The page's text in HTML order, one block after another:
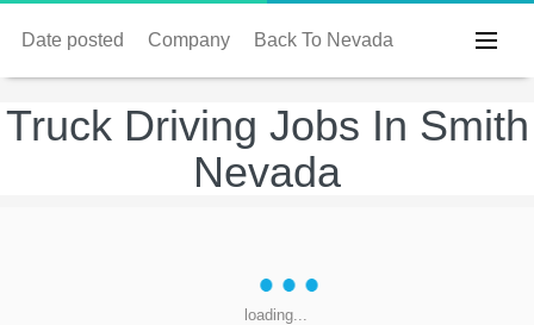
Date posted Company Back To Nevada
Truck Driving Jobs In Smith
Nevada
loading...